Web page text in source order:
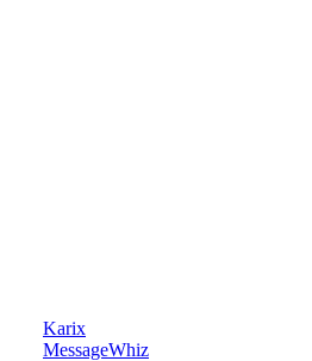
Karix
MessageWhiz